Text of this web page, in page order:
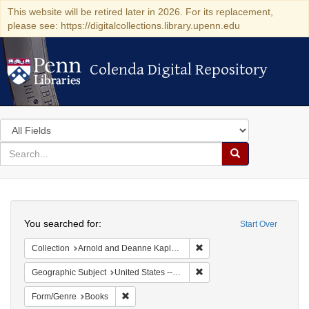
This website will be retired later in 2026. For its replacement,
please see: https://digitalcollections.library.upenn.edu
Colenda Digital Repository
Colenda Digital Repository
Search
in
for
search
Search
Colenda
Digital
Repository
Start Over
You searched for:
Collection Arnold and Deanne Kaplan Collection of Early American Judaica (University of Pennsylvania)
Geographic Subject United States -- Pennsylvania -- Philadelphia
Form/Genre Books